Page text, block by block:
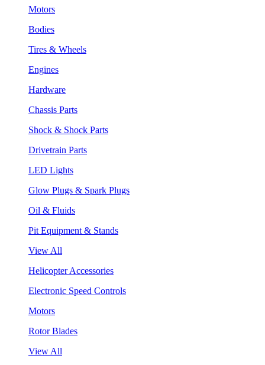
Motors
Bodies
Tires & Wheels
Engines
Hardware
Chassis Parts
Shock & Shock Parts
Drivetrain Parts
LED Lights
Glow Plugs & Spark Plugs
Oil & Fluids
Pit Equipment & Stands
View All
Helicopter Accessories
Electronic Speed Controls
Motors
Rotor Blades
View All